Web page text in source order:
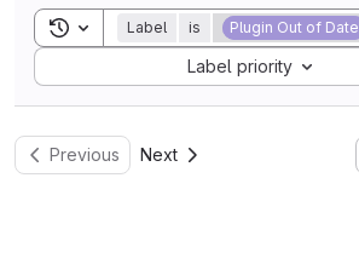
Toggle search history
Label is Plugin Out of Date
Label priority
Sort by:
Previous Next